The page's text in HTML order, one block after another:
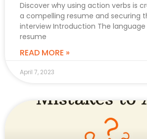
Discover why using action verbs is
a compelling resume and securing
interview Introduction The
resume
READ MORE »
April 7, 2023